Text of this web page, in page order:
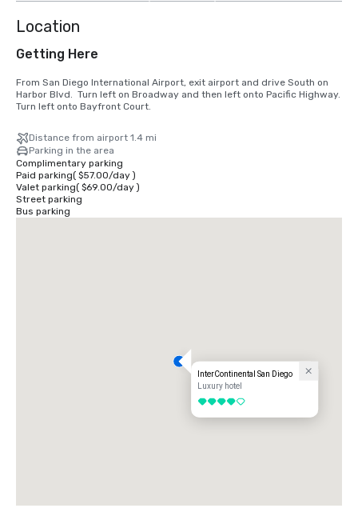
Location
Getting Here
From San Diego International Airport, exit airport and drive South on
Harbor Blvd.  Turn left on Broadway and then left onto Pacific Highway.
Turn left onto Bayfront Court.
Distance from airport 1.4 mi
Parking in the area
Complimentary parking
Paid parking( $57.00/day)
Valet parking( $69.00/day)
Street parking
Bus parking
InterContinental San Diego
Luxury hotel
4 out of 5